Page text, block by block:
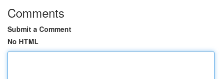
Comments
Submit a Comment
No HTML